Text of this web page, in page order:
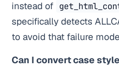
instead of
specifically detects
to avoid that failure
Can I convert case